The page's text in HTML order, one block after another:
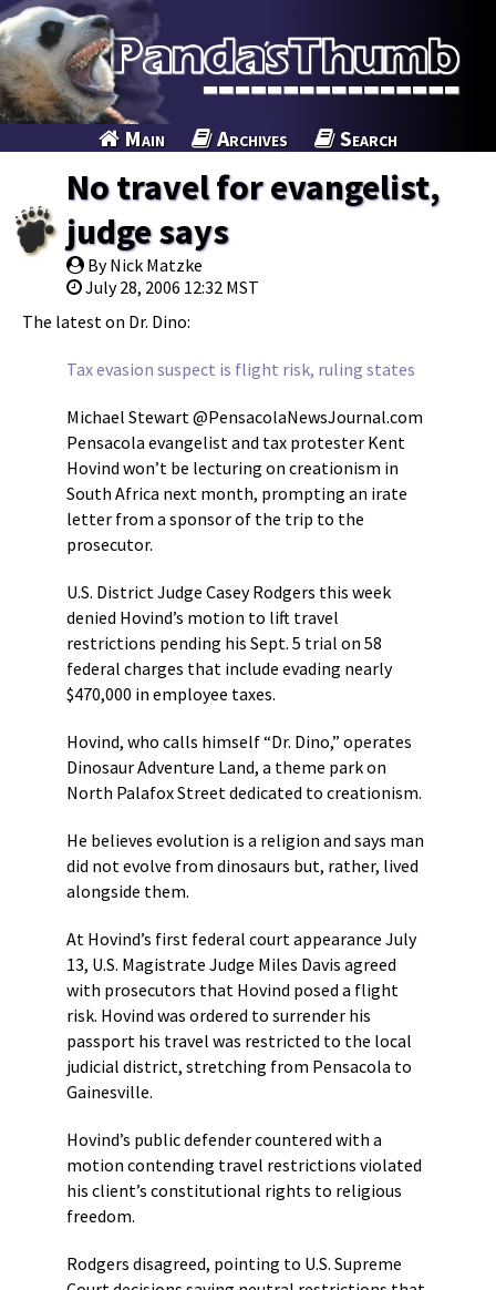
Main Archives Search
No travel for evangelist,
judge says
By Nick Matzke
July 28, 2006 12:32 MST
The latest on Dr. Dino:
Tax evasion suspect is flight risk, ruling states
Michael Stewart @PensacolaNewsJournal.com
Pensacola evangelist and tax protester Kent
Hovind won’t be lecturing on creationism in
South Africa next month, prompting an irate
letter from a sponsor of the trip to the
prosecutor.
U.S. District Judge Casey Rodgers this week
denied Hovind’s motion to lift travel
restrictions pending his Sept. 5 trial on 58
federal charges that include evading nearly
$470,000 in employee taxes.
Hovind, who calls himself “Dr. Dino,” operates
Dinosaur Adventure Land, a theme park on
North Palafox Street dedicated to creationism.
He believes evolution is a religion and says man
did not evolve from dinosaurs but, rather, lived
alongside them.
At Hovind’s first federal court appearance July
13, U.S. Magistrate Judge Miles Davis agreed
with prosecutors that Hovind posed a flight
risk. Hovind was ordered to surrender his
passport his travel was restricted to the local
judicial district, stretching from Pensacola to
Gainesville.
Hovind’s public defender countered with a
motion contending travel restrictions violated
his client’s constitutional rights to religious
freedom.
Rodgers disagreed, pointing to U.S. Supreme